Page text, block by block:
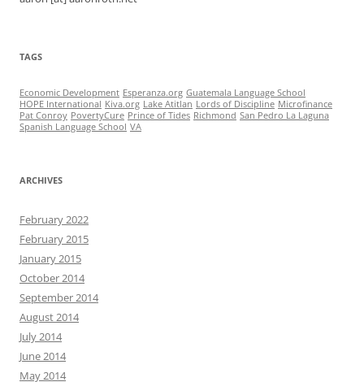
TAGS
Economic Development Esperanza.org Guatemala Language School
HOPE International Kiva.org Lake Atitlan Lords of Discipline Microfinance
Pat Conroy PovertyCure Prince of Tides Richmond San Pedro La Laguna
Spanish Language School VA
ARCHIVES
February 2022
February 2015
January 2015
October 2014
September 2014
August 2014
July 2014
June 2014
May 2014